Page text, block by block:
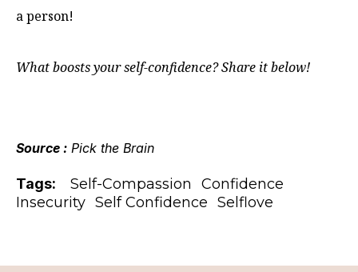
a person!
What boosts your self-confidence? Share it below!
Source : Pick the Brain
Tags: Self-Compassion
Confidence
Insecurity Self Confidence Selflove